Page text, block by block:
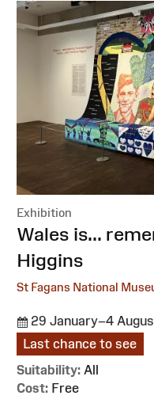
Exhibition
:Wales is...
Higgins
St Fagans National
29 January–4
Last chance to see
Suitability: All
Cost: Free